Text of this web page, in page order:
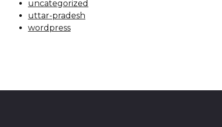
uncategorized
uttar-pradesh
wordpress